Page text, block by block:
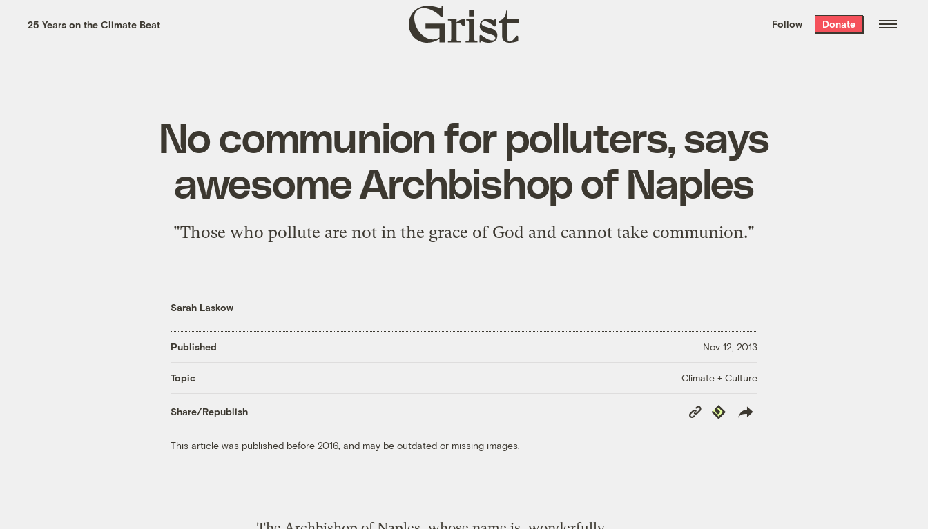
the week’s best
. Delivered free every
25 Years on the Climate Beat
Grist
home
Follow Donate
No communion for polluters, says
awesome Archbishop of Naples
"Those who pollute are not in the grace of God and cannot take communion."
Sarah Laskow
Published Nov 12, 2013
Topic Climate + Culture
Share/Republish
Copy
Link
Republish
This article was published before 2016, and may be outdated or missing images.